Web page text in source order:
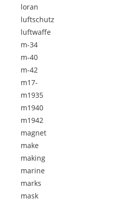
loran
luftschutz
luftwaffe
m-34
m-40
m-42
m17-
m1935
m1940
m1942
magnet
make
making
marine
marks
mask